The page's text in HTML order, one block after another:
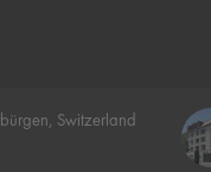
Switzerland